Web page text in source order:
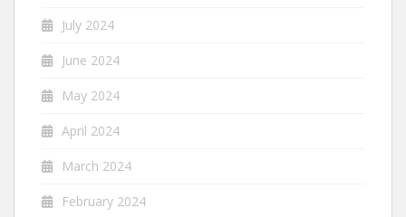
July 2024
June 2024
May 2024
April 2024
March 2024
February 2024